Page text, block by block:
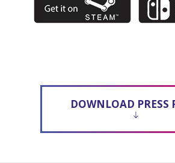
DOWNLOAD PRESS